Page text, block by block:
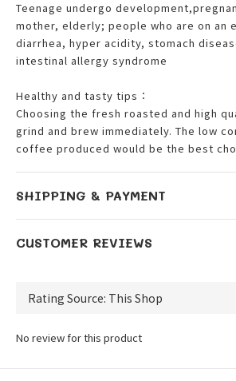
Teenage undergo
mother, elderly; people who are on an
diarrhea, hyper acidity, stomach
intestinal allergy syndrome
Healthy and tasty tips：
Choosing the fresh roasted and high
grind and brew immediately. The low
coffee produced would be the best
SHIPPING & PAYMENT
CUSTOMER REVIEWS
No review for this product